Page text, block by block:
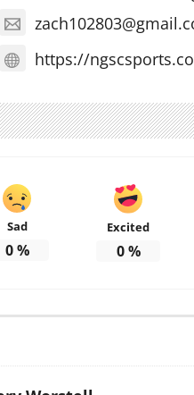
https://
Sad
0%
Excited
0%